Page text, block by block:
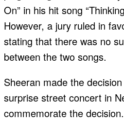
On” in his hit song
However, a jury ruled in
stating that there was no
between the two songs.
Sheeran made the
surprise street concert in
commemorate the